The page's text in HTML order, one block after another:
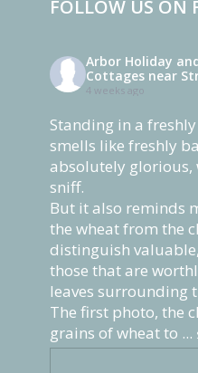
FOLLOW US ON
Arbor Holiday
Cottages near
4 weeks ago
Standing in a
smells like freshly
absolutely glorious,
sniff.
But it also reminds
the wheat from the
distinguish
those that are
leaves surrounding
The first photo, the
grains of wheat to ...